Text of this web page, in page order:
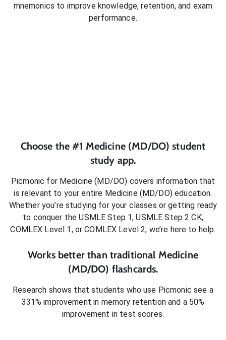
mnemonics to improve knowledge, retention, and exam
performance.
Choose the #1 Medicine (MD/DO) student
study app.
Picmonic for Medicine (MD/DO) covers information that
is relevant to your entire Medicine (MD/DO)education.
Whether you’re studying for your classes or getting ready
to conquer the USMLE Step 1, USMLE Step 2 CK,
COMLEX Level 1, or COMLEX Level 2, we’re here to help.
Works better than traditional Medicine
(MD/DO) flashcards.
Research shows that students who use Picmonic see a
331% improvement in memory retention and a 50%
improvement in test scores.